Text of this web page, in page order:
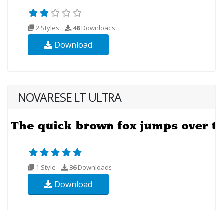
2 Styles 48Downloads
Download
NOVARESE LT ULTRA
1 Style 36Downloads
Download